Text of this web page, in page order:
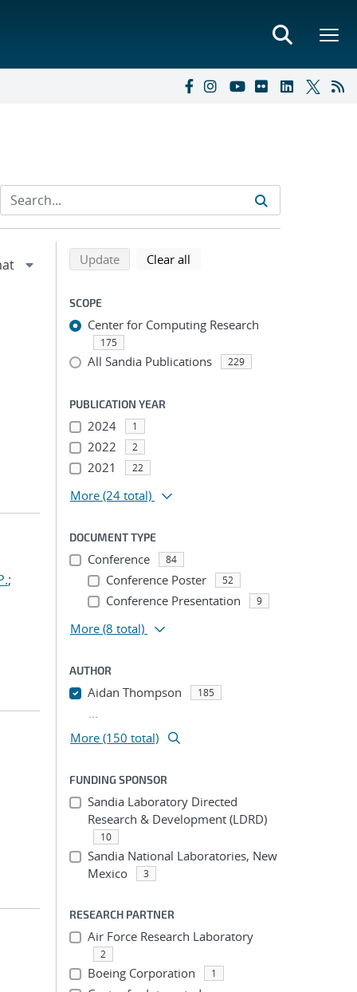
;
Refine search results
Back to top of search results
Updatesearch using selected filters
Clear all
SCOPE
Center for Computing Research
175
All Sandia Publications 229
PUBLICATION YEAR
2024 1
2022 2
2021 22
More (24 total)
DOCUMENT TYPE
Conference 84
Conference Poster 52
Conference Presentation 9
More (8 total)
AUTHOR
Aidan Thompson 185
...
More (150 total)
FUNDING SPONSOR
Sandia Laboratory Directed
Research & Development (LDRD)
10
Sandia National Laboratories, New
Mexico
3
RESEARCH PARTNER
Air Force Research Laboratory
2
Boeing Corporation 1